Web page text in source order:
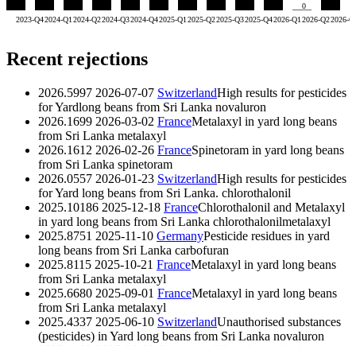
2023-Q42024-Q1 2024-Q22024-Q32024-Q42025-Q1 2025-Q22025-Q32025-Q42026-Q1
0
2026-Q22026-
Recent rejections
2026.5997 2026-07-07 SwitzerlandHigh results for pesticides
for Yardlong beans from Sri Lanka novaluron
2026.1699 2026-03-02 FranceMetalaxyl in yard long beans
from Sri Lanka metalaxyl
2026.1612 2026-02-26 FranceSpinetoram in yard long beans
from Sri Lanka spinetoram
2026.0557 2026-01-23 SwitzerlandHigh results for pesticides
for Yard long beans from Sri Lanka. chlorothalonil
2025.10186 2025-12-18 FranceChlorothalonil and Metalaxyl
in yard long beans from Sri Lanka chlorothalonilmetalaxyl
2025.8751 2025-11-10 GermanyPesticide residues in yard
long beans from Sri Lanka carbofuran
2025.8115 2025-10-21 FranceMetalaxyl in yard long beans
from Sri Lanka metalaxyl
2025.6680 2025-09-01 FranceMetalaxyl in yard long beans
from Sri Lanka metalaxyl
2025.4337 2025-06-10 SwitzerlandUnauthorised substances
(pesticides) in Yard long beans from Sri Lanka novaluron